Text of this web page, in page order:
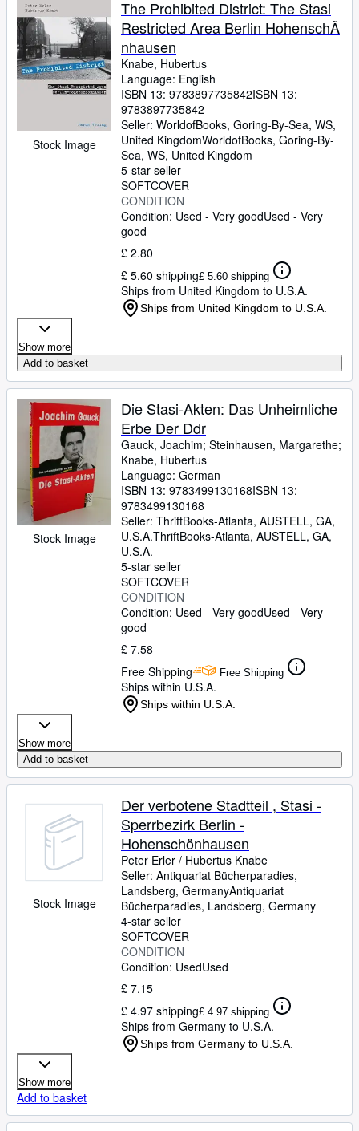
Rare Books
Art & Collectables
Textbooks
Start Selling
CLOSE
Stock Image
The Prohibited District: The Stasi
Restricted Area Berlin HohenschÃ
nhausen
Knabe, Hubertus
Language: English
ISBN 13: 9783897735842ISBN 13:
9783897735842
Seller: WorldofBooks, Goring-By-Sea, WS,
United KingdomWorldofBooks, Goring-By-
Sea, WS, United Kingdom
5-star seller
SOFTCOVER
CONDITION
Condition: Used - Very goodUsed - Very
good
£ 2.80
£ 5.60 shipping£ 5.60 shipping
Ships from United Kingdom to U.S.A.
Ships from United Kingdom to U.S.A.
Show more
Add to basket
Stock Image
Die Stasi-Akten: Das Unheimliche
Erbe Der Ddr
Gauck, Joachim; Steinhausen, Margarethe;
Knabe, Hubertus
Language: German
ISBN 13: 9783499130168ISBN 13:
9783499130168
Seller: ThriftBooks-Atlanta, AUSTELL, GA,
U.S.A.ThriftBooks-Atlanta, AUSTELL, GA,
U.S.A.
5-star seller
SOFTCOVER
CONDITION
Condition: Used - Very goodUsed - Very
good
£ 7.58
Free Shipping
Free Shipping
Ships within U.S.A.
Ships within U.S.A.
Show more
Add to basket
Stock Image
Der verbotene Stadtteil , Stasi -
Sperrbezirk Berlin -
Hohenschönhausen
Peter Erler / Hubertus Knabe
Seller: Antiquariat Bücherparadies,
Landsberg, GermanyAntiquariat
Bücherparadies, Landsberg, Germany
4-star seller
SOFTCOVER
CONDITION
Condition: UsedUsed
£ 7.15
£ 4.97 shipping£ 4.97 shipping
Ships from Germany to U.S.A.
Ships from Germany to U.S.A.
Show more
Add to basket